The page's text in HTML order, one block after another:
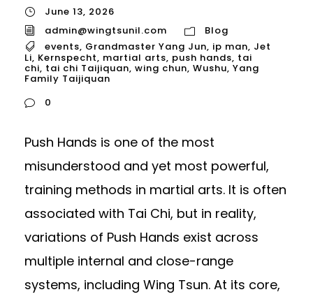
June 13, 2026
admin@wingtsunil.com
Blog
events, Grandmaster Yang Jun, ip man, Jet
Li, Kernspecht, martial arts, push hands, tai
chi, tai chi Taijiquan, wing chun, Wushu, Yang
Family Taijiquan
0
Push Hands is one of the most
misunderstood and yet most powerful,
training methods in martial arts. It is often
associated with Tai Chi, but in reality,
variations of Push Hands exist across
multiple internal and close-range
systems, including Wing Tsun. At its core,